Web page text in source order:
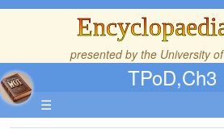
presented by the University
TPoD,Ch3
☰